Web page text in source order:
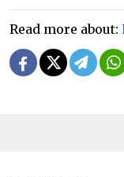
Read more about: